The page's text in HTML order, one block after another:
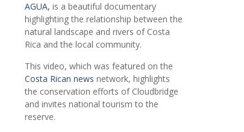
AGUA, is a beautiful documentary
highlighting the relationship between the
natural landscape and rivers of Costa
Rica and the local community.
This video, which was featured on the
Costa Rican news network, highlights
the conservation efforts of Cloudbridge
and invites national tourism to the
reserve.